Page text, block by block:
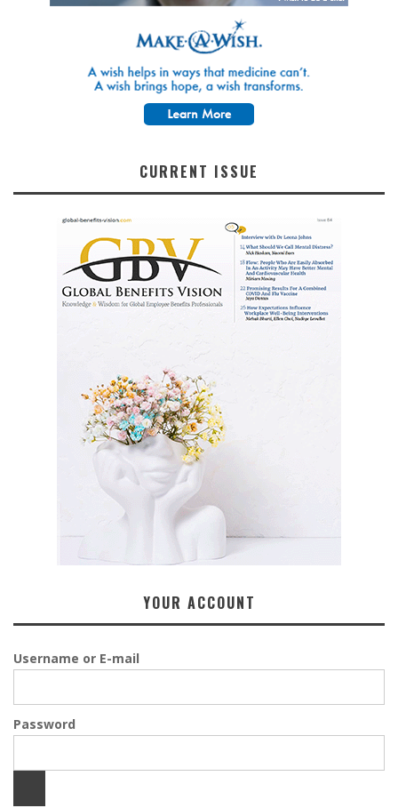
CURRENT ISSUE
YOUR ACCOUNT
Username or E-mail
Password